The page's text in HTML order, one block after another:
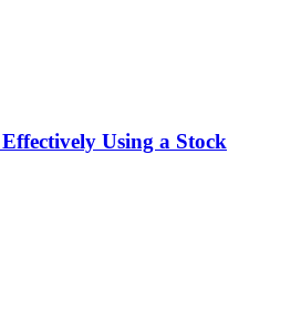
Using a Stock